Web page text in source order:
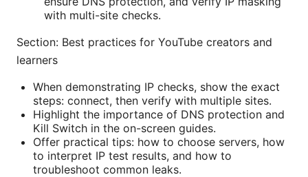
with multi-site checks.
Section: Best practices for YouTube creators and
learners
When demonstrating IP checks, show the exact
steps: connect, then verify with multiple sites.
Highlight the importance of DNS protection and
Kill Switch in the on-screen guides.
Offer practical tips: how to choose servers, how
to interpret IP test results, and how to
troubleshoot common leaks.